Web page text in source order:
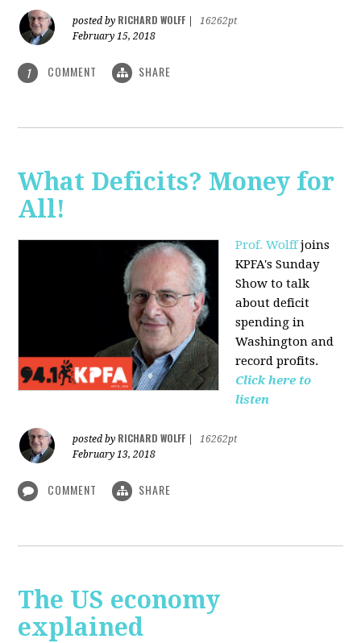
posted by RICHARD WOLFF
16262pt
February 15, 2018
1 COMMENT SHARE
What Deficits? Money for
All!
Prof. Wolffjoins
KPFA's Sunday
Show to talk
about deficit
spending in
Washington and
record profits.
Click here to
listen
posted by RICHARD WOLFF
16262pt
February 13, 2018
COMMENT SHARE
The US economy
explained